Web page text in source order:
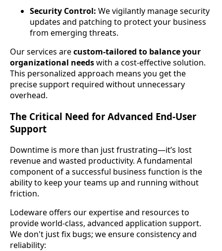
Security Control: We vigilantly manage security
updates and patching to protect your business
from emerging threats.
Our services arecustom-tailored to balance your
organizational needswith a cost-effective solution.
This personalized approach means you get the
precise support required without unnecessary
overhead.
The Critical Need for Advanced End-User
Support
Downtime is more than just frustrating—it’s lost
revenue and wasted productivity. A fundamental
component of a successful business function is the
ability to keep your teams up and running without
friction.
Lodeware offers our expertise and resources to
provide world-class, advanced application support.
We don't just fix bugs; we ensure consistency and
reliability: